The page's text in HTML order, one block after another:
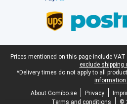
Legal footer
Prices mentioned on this page include
exclude shipping
*Delivery times do not apply to all
information.
About Gomibo.se
Privacy
Terms and conditions
©